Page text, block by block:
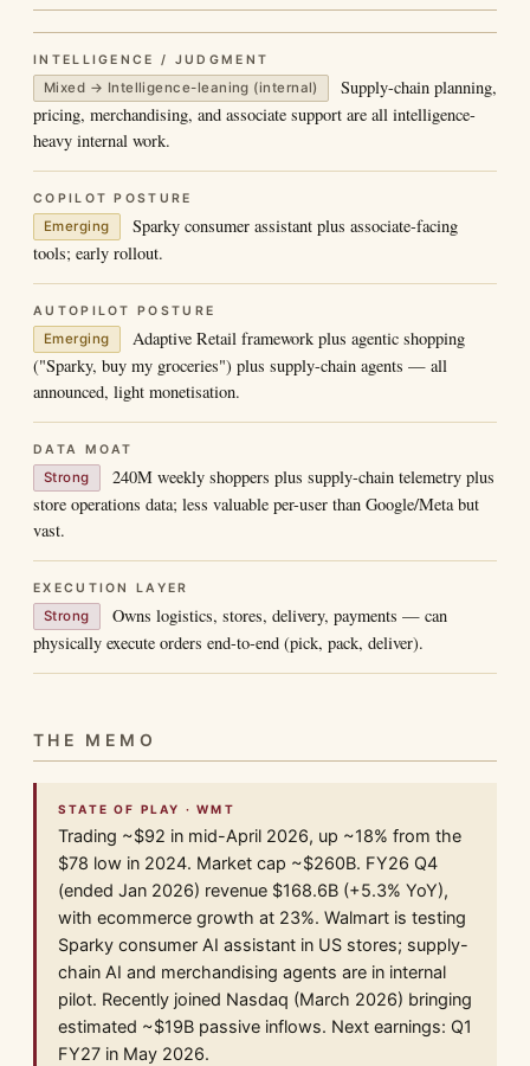
INTELLIGENCE / JUDGMENT
Mixed → Intelligence-leaning (internal)
Supply-chain planning,
pricing, merchandising, and associate support are all intelligence-
heavy internal work.
COPILOT POSTURE
Emerging
Sparky consumer assistant plus associate-facing
tools; early rollout.
AUTOPILOT POSTURE
Emerging
Adaptive Retail framework plus agentic shopping
("Sparky, buy my groceries") plus supply-chain agents — all
announced, light monetisation.
DATA MOAT
Strong
240M weekly shoppers plus supply-chain telemetry plus
store operations data; less valuable per-user than Google/Meta but
vast.
EXECUTION LAYER
Strong
Owns logistics, stores, delivery, payments — can
physically execute orders end-to-end (pick, pack, deliver).
THE MEMO
STATE OF PLAY · WMT
Trading ~$92 in mid-April 2026, up ~18% from the
$78 low in 2024. Market cap ~$260B. FY26 Q4
(ended Jan 2026) revenue $168.6B (+5.3% YoY),
with ecommerce growth at 23%. Walmart is testing
Sparky consumer AI assistant in US stores; supply-
chain AI and merchandising agents are in internal
pilot. Recently joined Nasdaq (March 2026) bringing
estimated ~$19B passive inflows. Next earnings: Q1
FY27 in May 2026.